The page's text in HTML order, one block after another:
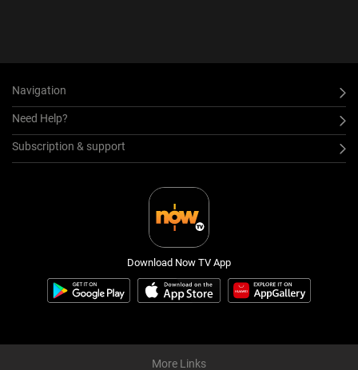
Navigation
Need Help?
Subscription & support
Download Now TV App
More Links